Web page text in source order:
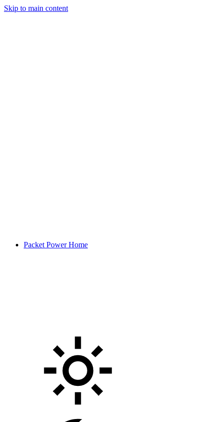
Skip to main content
Packet Power Home